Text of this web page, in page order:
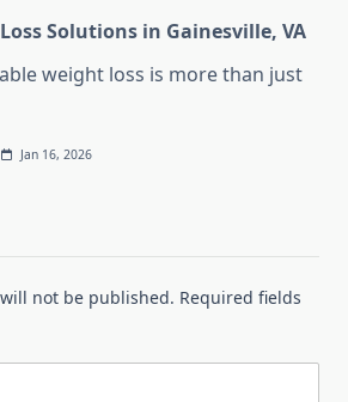
Solutions in Gainesville, VA
weight loss is more than just
Jan 16, 2026
not be published. Required fields